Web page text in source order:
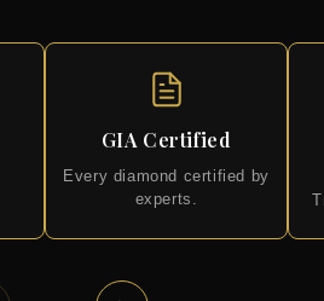
GIA Certified
Every diamond certified by
experts.